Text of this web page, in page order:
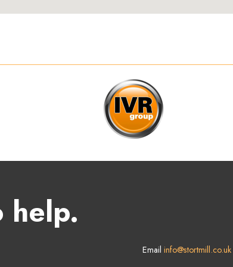
help.
Email info@stortmill.co.uk